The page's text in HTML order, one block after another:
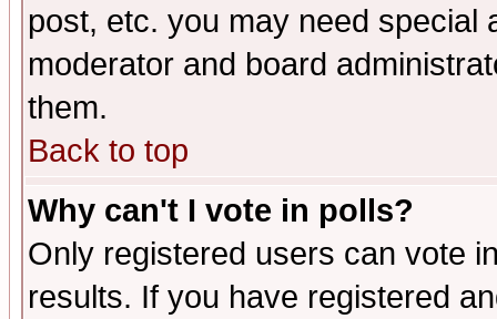
post, etc. you may need special
moderator and board
them.
Back to top
Why can't I vote in polls?
Only registered users can vote
results. If you have registered